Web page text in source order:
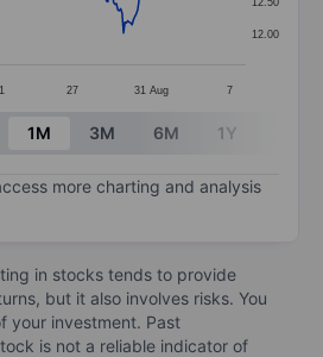
displaying values. Data ranges
27 31 Aug 7
12.00
1M 3M 6M 1Y
more charting and analysis
in stocks tends to provide
but it also involves risks. You
your investment. Past
is not a reliable indicator of